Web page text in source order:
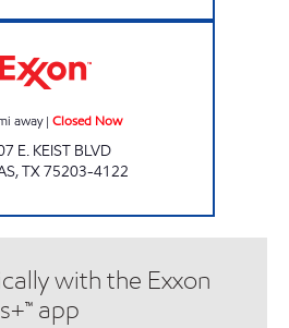
away| Closed Now
E. KEIST BLVD
,TX75203-4122
with the Exxon
app